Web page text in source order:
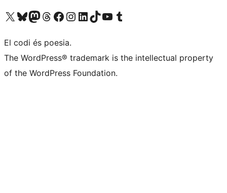
Visit our X (formerly Twitter) account
Visit our Bluesky account
Visit our Mastodon account
Visit our Threads account
Visit our Facebook page
Visit our Instagram account
Visit our LinkedIn account
Visit our TikTok account
Visit our YouTube channel
Visit our Tumblr account
El codi és poesia.
The WordPress® trademark is the intellectual property
of the WordPress Foundation.